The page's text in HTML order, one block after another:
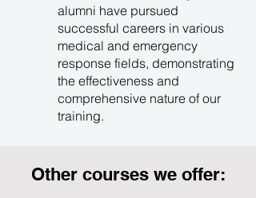
alumni have pursued
successful careers in various
medical and emergency
response fields, demonstrating
the effectiveness and
comprehensive nature of our
training.
Other courses we offer: